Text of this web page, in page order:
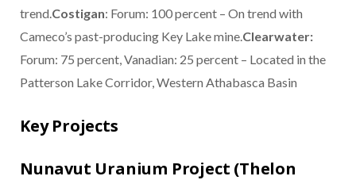
trend. Costigan: Forum: 100 percent – On trend with
Cameco’s past-producing Key Lake mine. Clearwater:
Forum: 75 percent, Vanadian: 25 percent – Located in the
Patterson Lake Corridor, Western Athabasca Basin
Key Projects
Nunavut Uranium Project (Thelon